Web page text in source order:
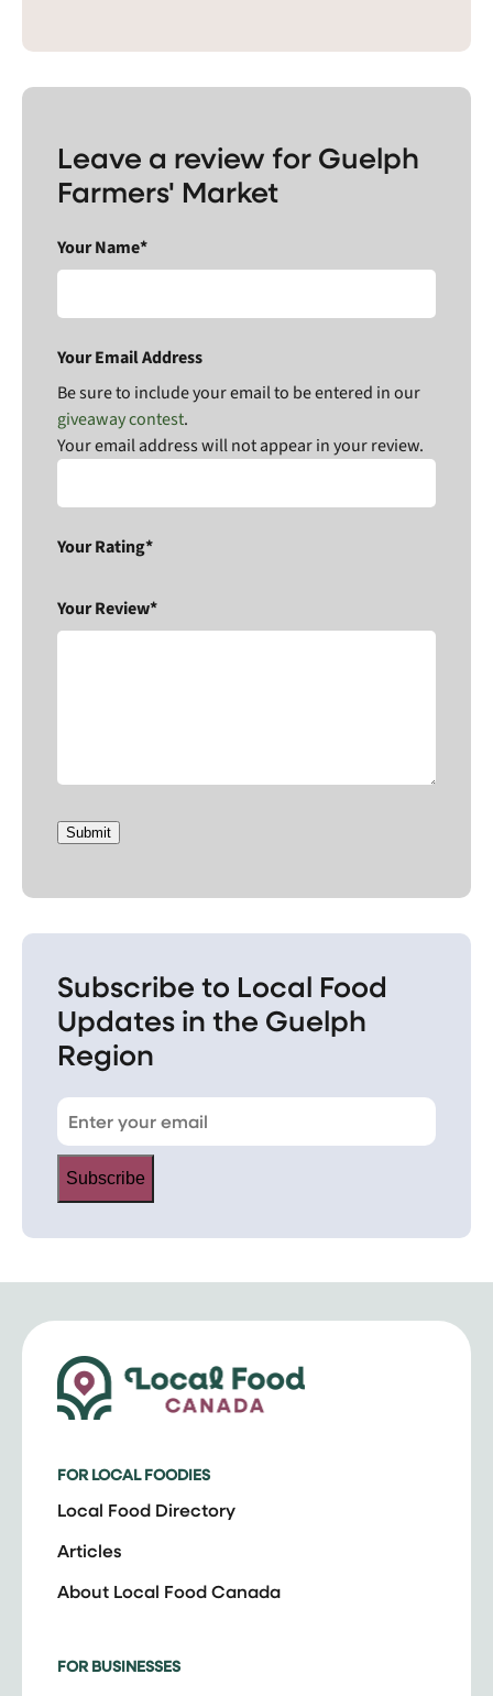
Leave a review for Guelph
Farmers' Market
Your Name*
Your Email Address
Be sure to include your email to be entered in our
giveaway contest.
Your email address will not appear in your review.
Your Rating*
Your Review*
Submit
Subscribe to Local Food
Updates in the Guelph
Region
Subscribe
FOR LOCAL FOODIES
Local Food Directory
Articles
About Local Food Canada
FOR BUSINESSES